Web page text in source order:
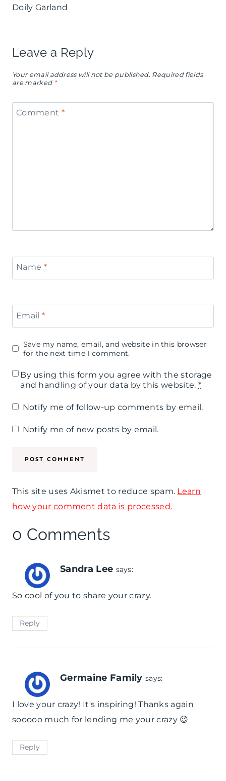
Doily Garland
Leave a Reply
Your email address will not be published. Required fields
are marked *
Comment *
Name *
Email *
Save my name, email, and website in this browser
for the next time I comment.
By using this form you agree with the storage
and handling of your data by this website. *
Notify me of follow-up comments by email.
Notify me of new posts by email.
This site uses Akismet to reduce spam. Learn
how your comment data is processed.
0 Comments
Sandra Lee says:
So cool of you to share your crazy.
Reply
Germaine Family says:
I love your crazy! It's inspiring! Thanks again
sooooo much for lending me your crazy 😉
Reply